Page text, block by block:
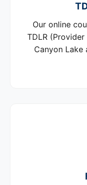
Our online
TDLR
Canyon